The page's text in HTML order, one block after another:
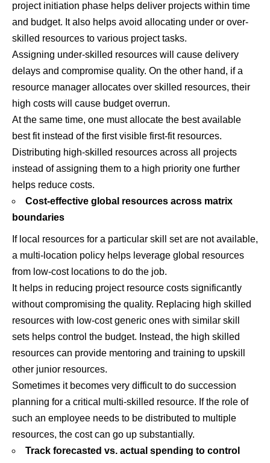
project initiation phase helps deliver projects within time
and budget. It also helps avoid allocating under or over-
skilled resources to various project tasks.
Assigning under-skilled resources will cause delivery
delays and compromise quality. On the other hand, if a
resource manager allocates over skilled resources, their
high costs will cause budget overrun.
At the same time, one must allocate the best available
best fit instead of the first visible first-fit resources.
Distributing high-skilled resources across all projects
instead of assigning them to a high priority one further
helps reduce costs.
Cost-effective global resources across matrix
boundaries
If local resources for a particular skill set are not available,
a multi-location policy helps leverage global resources
from low-cost locations to do the job.
It helps in reducing project resource costs significantly
without compromising the quality. Replacing high skilled
resources with low-cost generic ones with similar skill
sets helps control the budget. Instead, the high skilled
resources can provide mentoring and training to upskill
other junior resources.
Sometimes it becomes very difficult to do succession
planning for a critical multi-skilled resource. If the role of
such an employee needs to be distributed to multiple
resources, the cost can go up substantially.
Track forecasted vs. actual spending to control